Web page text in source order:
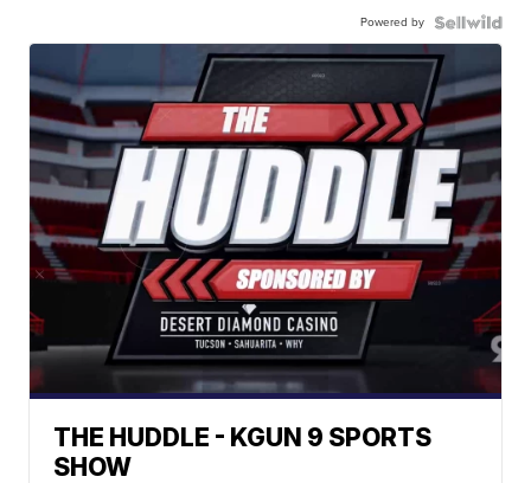
Powered by
THE HUDDLE - KGUN 9 SPORTS
SHOW